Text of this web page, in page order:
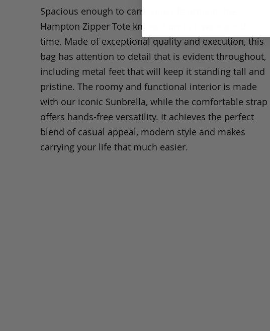
Spacious enough to carry your life around, the
Hampton Zipper Tote knows how to have a good
time. Made of exceptional quality and execution, this
bag has attention to detail that is evident throughout,
including metal feet that will keep it standing tall and
pristine. The roomy and functional interior is made
with our iconic Sunbrella, while the comfortable strap
offers hands-free versatility. It achieves the perfect
blend of casual appeal, modern style and makes
carrying your life that much easier.